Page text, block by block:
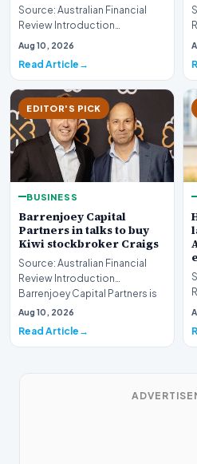
Source: Australian Financial
Review Introduction
Technology innovation often
Aug 10, 2026
Read Article
EDITOR'S PICK
BUSINESS
Barrenjoey Capital
Partners in talks to buy
Kiwi stockbroker Craigs
Source: Australian Financial
Review Introduction
Barrenjoey Capital Partners is
currently engaged…
Aug 10, 2026
Read Article